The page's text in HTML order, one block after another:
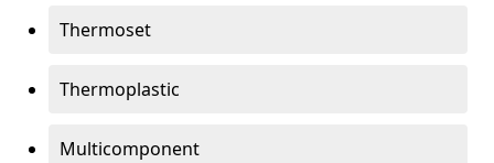
Thermoset
Thermoplastic
Multicomponent